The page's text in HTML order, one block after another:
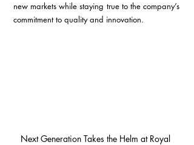
new markets while staying true to the company’s
commitment to quality and innovation.
Next Generation Takes the Helm at Royal